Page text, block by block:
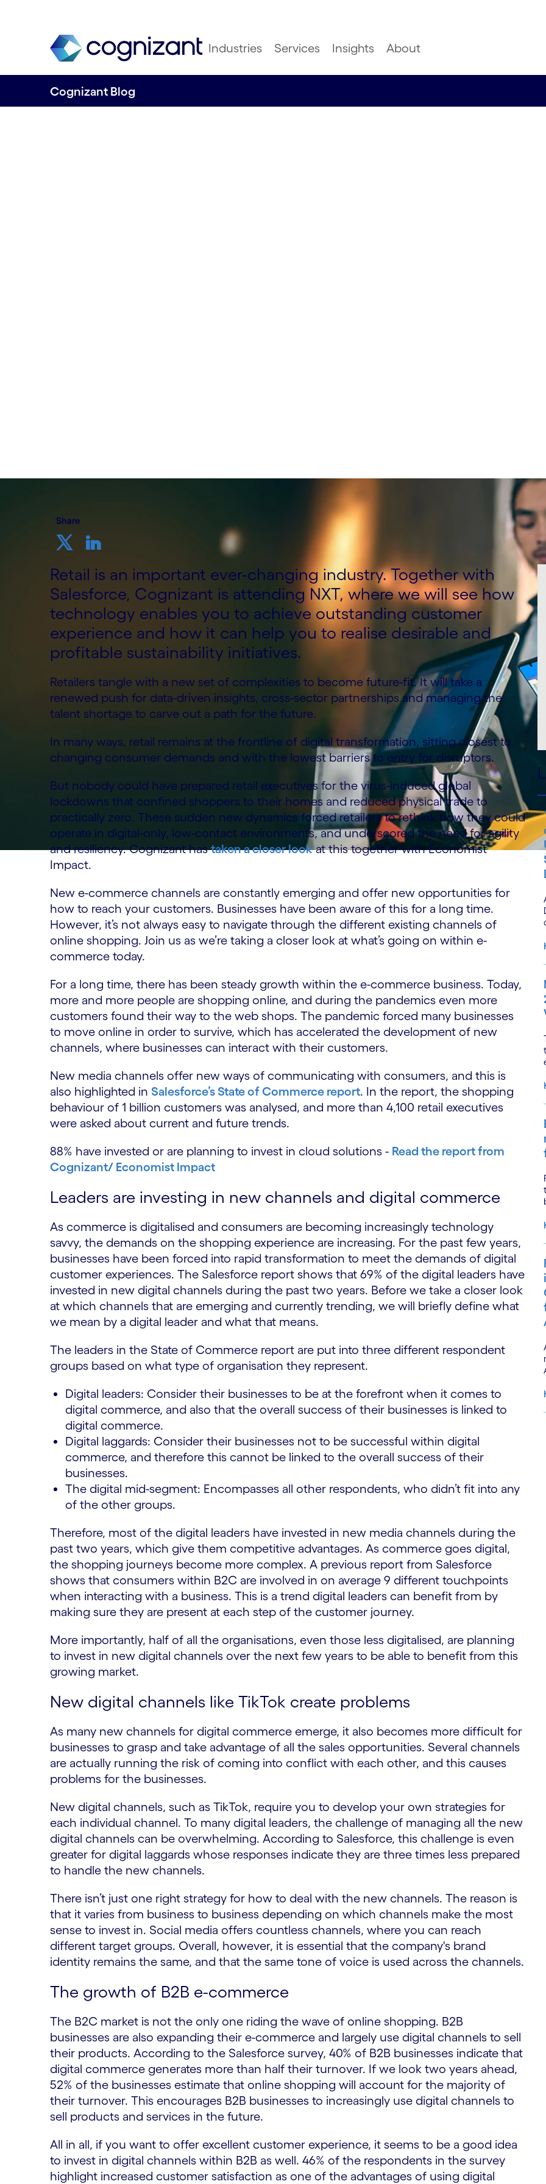
Industries Services Insights About
Cognizant Blog
Share
Retail is an important ever-changing industry. Together with
Salesforce, Cognizant is attending NXT, where we will see how
technology enables you to achieve outstanding customer
experience and how it can help you to realise desirable and
profitable sustainability initiatives.
Retailers tangle with a new set of complexities to become future-fit. It will take a
renewed push for data-driven insights, cross-sector partnerships and managing the
talent shortage to carve out a path for the future.
In many ways, retail remains at the frontline of digital transformation, sitting closest to
changing consumer demands and with the lowest barriers to entry for disruptors.
But nobody could have prepared retail executives for the virus-induced global
lockdowns that confined shoppers to their homes and reduced physical trade to
practically zero. These sudden new dynamics forced retailers to rethink how they could
operate in digital-only, low-contact environments, and underscored the need for agility
and resiliency. Cognizant hastaken a closer lookat this together with Economist
Impact.
New e-commerce channels are constantly emerging and offer new opportunities for
how to reach your customers. Businesses have been aware of this for a long time.
However, it’s not always easy to navigate through the different existing channels of
online shopping. Join us as we’re taking a closer look at what’s going on within e-
commerce today.
For a long time, there has been steady growth within the e-commerce business. Today,
more and more people are shopping online, and during the pandemics even more
customers found their way to the web shops. The pandemic forced many businesses
to move online in order to survive, which has accelerated the development of new
channels, where businesses can interact with their customers.
New media channels offer new ways of communicating with consumers, and this is
also highlighted in Salesforce’s State of Commerce report. In the report, the shopping
behaviour of 1 billion customers was analysed, and more than 4,100 retail executives
were asked about current and future trends.
88% have invested or are planning to invest in cloud solutions - Read the report from
Cognizant/ Economist Impact
Leaders are investing in new channels and digital commerce
As commerce is digitalised and consumers are becoming increasingly technology
savvy, the demands on the shopping experience are increasing. For the past few years,
businesses have been forced into rapid transformation to meet the demands of digital
customer experiences. The Salesforce report shows that 69% of the digital leaders have
invested in new digital channels during the past two years. Before we take a closer look
at which channels that are emerging and currently trending, we will briefly define what
we mean by a digital leader and what that means.
The leaders in the State of Commerce report are put into three different respondent
groups based on what type of organisation they represent.
Digital leaders: Consider their businesses to be at the forefront when it comes to
digital commerce, and also that the overall success of their businesses is linked to
digital commerce.
Digital laggards: Consider their businesses not to be successful within digital
commerce, and therefore this cannot be linked to the overall success of their
businesses.
The digital mid-segment: Encompasses all other respondents, who didn’t fit into any
of the other groups.
Therefore, most of the digital leaders have invested in new media channels during the
past two years, which give them competitive advantages. As commerce goes digital,
the shopping journeys become more complex. A previous report from Salesforce
shows that consumers within B2C are involved in on average 9 different touchpoints
when interacting with a business. This is a trend digital leaders can benefit from by
making sure they are present at each step of the customer journey.
More importantly, half of all the organisations, even those less digitalised, are planning
to invest in new digital channels over the next few years to be able to benefit from this
growing market.
New digital channels like TikTok create problems
As many new channels for digital commerce emerge, it also becomes more difficult for
businesses to grasp and take advantage of all the sales opportunities. Several channels
are actually running the risk of coming into conflict with each other, and this causes
problems for the businesses.
New digital channels, such as TikTok, require you to develop your own strategies for
each individual channel. To many digital leaders, the challenge of managing all the new
digital channels can be overwhelming. According to Salesforce, this challenge is even
greater for digital laggards whose responses indicate they are three times less prepared
to handle the new channels.
There isn’t just one right strategy for how to deal with the new channels. The reason is
that it varies from business to business depending on which channels make the most
sense to invest in. Social media offers countless channels, where you can reach
different target groups. Overall, however, it is essential that the company's brand
identity remains the same, and that the same tone of voice is used across the channels.
The growth of B2B e-commerce
The B2C market is not the only one riding the wave of online shopping. B2B
businesses are also expanding their e-commerce and largely use digital channels to sell
their products. According to the Salesforce survey, 40% of B2B businesses indicate that
digital commerce generates more than half their turnover. If we look two years ahead,
52% of the businesses estimate that online shopping will account for the majority of
their turnover. This encourages B2B businesses to increasingly use digital channels to
sell products and services in the future.
All in all, if you want to offer excellent customer experience, it seems to be a good idea
to invest in digital channels within B2B as well. 46% of the respondents in the survey
highlight increased customer satisfaction as one of the advantages of using digital